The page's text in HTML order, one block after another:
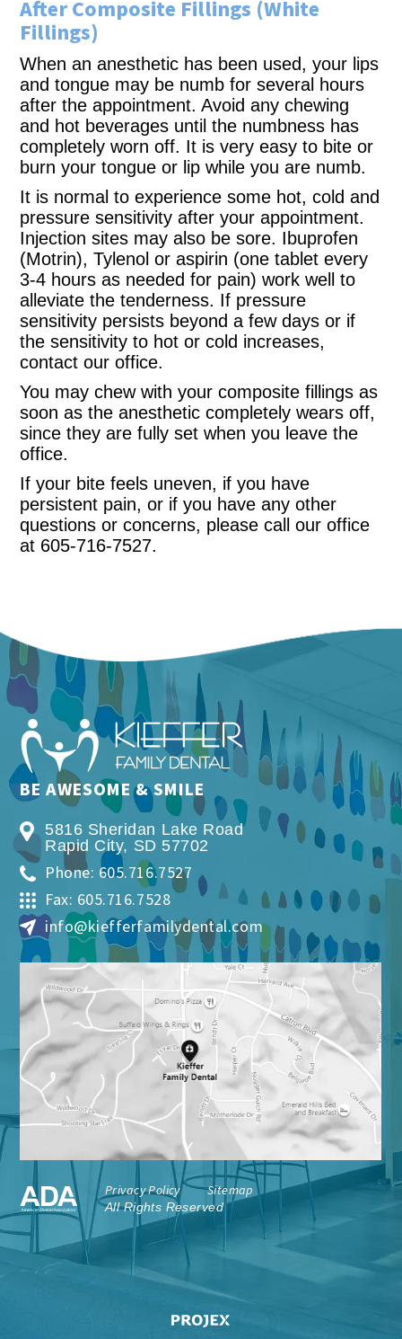
After Composite Fillings (White
Fillings)
When an anesthetic has been used, your lips
and tongue may be numb for several hours
after the appointment. Avoid any chewing
and hot beverages until the numbness has
completely worn off. It is very easy to bite or
burn your tongue or lip while you are numb.
It is normal to experience some hot, cold and
pressure sensitivity after your appointment.
Injection sites may also be sore. Ibuprofen
(Motrin), Tylenol or aspirin (one tablet every
3-4 hours as needed for pain) work well to
alleviate the tenderness. If pressure
sensitivity persists beyond a few days or if
the sensitivity to hot or cold increases,
contact our office.
You may chew with your composite fillings as
soon as the anesthetic completely wears off,
since they are fully set when you leave the
office.
If your bite feels uneven, if you have
persistent pain, or if you have any other
questions or concerns, please call our office
at 605-716-7527.
BE AWESOME & SMILE
5816 Sheridan Lake Road
Rapid City, SD 57702
Phone: 605.716.7527
Fax: 605.716.7528
info@kiefferfamilydental.com
Privacy Policy Sitemap
All Rights Reserved